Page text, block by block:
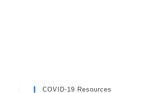
COVID-19 Resources